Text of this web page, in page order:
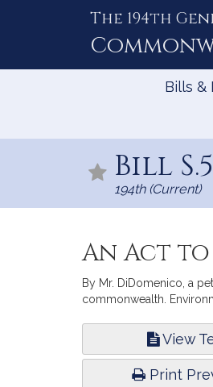
The 194th
Bills &
Bill
194th (Current)
An Act
By Mr. DiDomenico, a
commonwealth.
View
Print